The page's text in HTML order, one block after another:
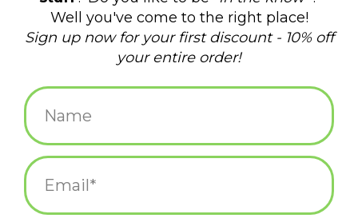
Green Cast Iron
Dinosaur Hook
Hot Springs Capybara
$15.95